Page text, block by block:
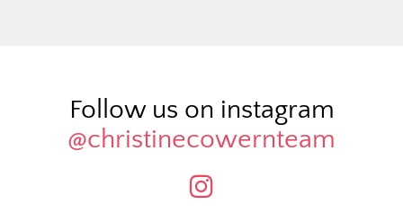
Follow us on instagram
@christinecowernteam